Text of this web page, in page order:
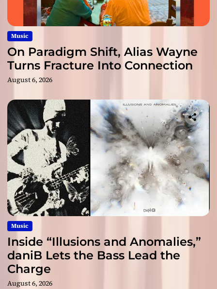
Music
On Paradigm Shift, Alias Wayne
Turns Fracture Into Connection
August 6, 2026
Music
Inside “Illusions and Anomalies,”
daniB Lets the Bass Lead the
Charge
August 6, 2026